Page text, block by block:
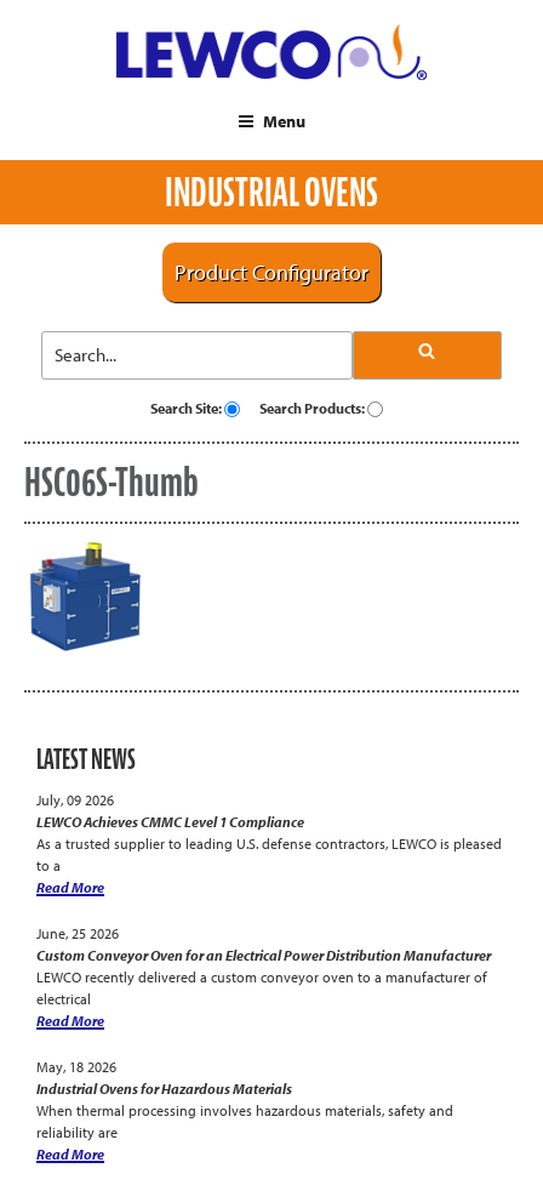
Menu
INDUSTRIAL OVENS
Product Configurator
Search Site: Search Products:
HSC06S-Thumb
LATEST NEWS
July, 09 2026
LEWCO Achieves CMMC Level 1 Compliance
As a trusted supplier to leading U.S. defense contractors, LEWCO is pleased
to a
Read More
June, 25 2026
Custom Conveyor Oven for an Electrical Power Distribution Manufacturer
LEWCO recently delivered a custom conveyor oven to a manufacturer of
electrical
Read More
May, 18 2026
Industrial Ovens for Hazardous Materials
When thermal processing involves hazardous materials, safety and
reliability are
Read More